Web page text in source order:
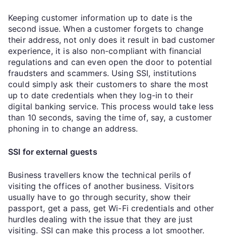
Keeping customer information up to date is the
second issue. When a customer forgets to change
their address, not only does it result in bad customer
experience, it is also non-compliant with financial
regulations and can even open the door to potential
fraudsters and scammers. Using SSI, institutions
could simply ask their customers to share the most
up to date credentials when they log-in to their
digital banking service. This process would take less
than 10 seconds, saving the time of, say, a customer
phoning in to change an address.
SSI for external guests
Business travellers know the technical perils of
visiting the offices of another business. Visitors
usually have to go through security, show their
passport, get a pass, get Wi-Fi credentials and other
hurdles dealing with the issue that they are just
visiting. SSI can make this process a lot smoother.